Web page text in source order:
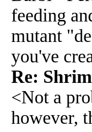
feeding
mutant
you've
Re:
<Not a
however,